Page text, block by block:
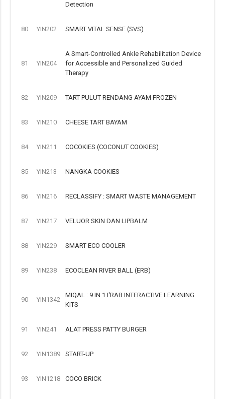
Detection
80 YIN202 SMART VITAL SENSE (SVS)
81 YIN204
A Smart-Controlled Ankle Rehabilitation Device
for Accessible and Personalized Guided
Therapy
82 YIN209 TART PULUT RENDANG AYAM FROZEN
83 YIN210 CHEESE TART BAYAM
84 YIN211 COCOKIES (COCONUT COOKIES)
85 YIN213 NANGKA COOKIES
86 YIN216 RECLASSIFY : SMART WASTE MANAGEMENT
87 YIN217 VELUOR SKIN DAN LIPBALM
88 YIN229 SMART ECO COOLER
89 YIN238 ECOCLEAN RIVER BALL (ERB)
90 YIN1342
MIQAL : 9 IN 1 I'RAB INTERACTIVE LEARNING
KITS
91 YIN241 ALAT PRESS PATTY BURGER
92 YIN1389 START-UP
93 YIN1218 COCO BRICK